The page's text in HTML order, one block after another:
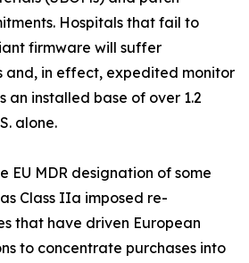
Hospitals that fail to
firmware will suffer
and, in effect, expedited monitor
an installed base of over 1.2
alone.
EU MDR designation of some
Class IIa imposed re-
that have driven European
to concentrate purchases into